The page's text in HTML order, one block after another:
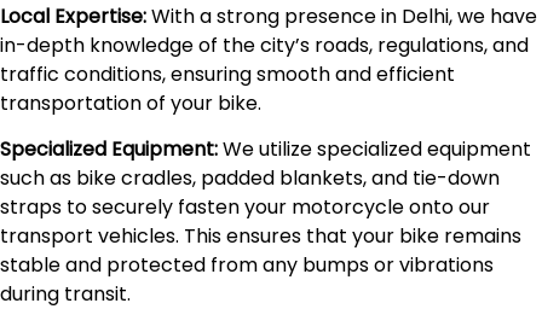
Local Expertise:With a strong presence in Delhi, we have
in-depth knowledge of the city’s roads, regulations, and
traffic conditions, ensuring smooth and efficient
transportation of your bike.
Specialized Equipment:We utilize specialized equipment
such as bike cradles, padded blankets, and tie-down
straps to securely fasten your motorcycle onto our
transport vehicles. This ensures that your bike remains
stable and protected from any bumps or vibrations
during transit.